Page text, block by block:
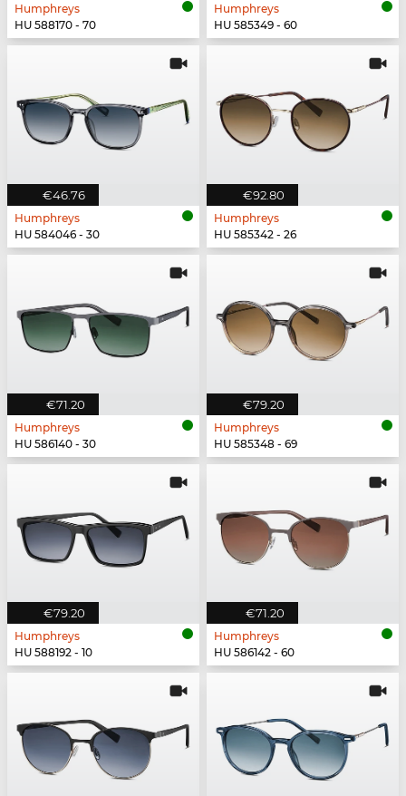
Humphreys
HU 588170 - 70
Humphreys
HU 585349 - 60
€46.76
Humphreys
HU 584046 - 30
€92.80
Humphreys
HU 585342 - 26
€71.20
Humphreys
HU 586140 - 30
€79.20
Humphreys
HU 585348 - 69
€79.20
Humphreys
HU 588192 - 10
€71.20
Humphreys
HU 586142 - 60